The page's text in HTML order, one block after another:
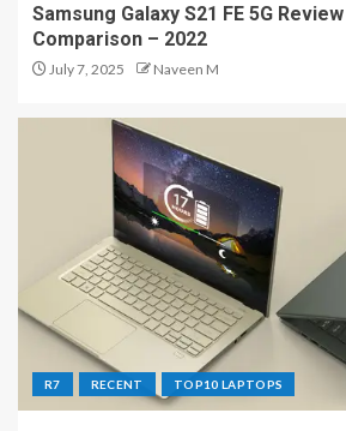
Samsung Galaxy S21 FE 5G
Comparison – 2022
July 7, 2025 Naveen M
R7 RECENT TOP10 LAPTOPS